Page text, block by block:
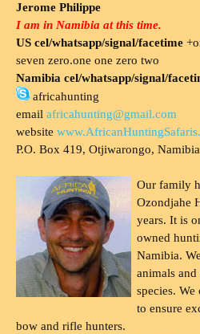
Jerome Philippe
I am in Namibia at this time.
US cel/whatsapp/signal/facetime
seven zero.one one zero two
Namibia cel/whatsapp/signal/
africahunting
email africahunting@gmail.com
website
P.O. Box 419, Otjiwarongo, Namibia
Our family
Ozondjahe
years. It is
owned
Namibia.
animals
species.
to ensure
bow and rifle hunters.